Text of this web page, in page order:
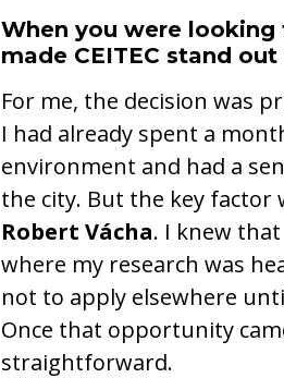
When you were
made CEITEC stand
For me, the decision was
I had already spent a
environment and had a
the city. But the key
Robert Vácha. I knew
where my research was
not to apply elsewhere
Once that opportunity
straightforward.